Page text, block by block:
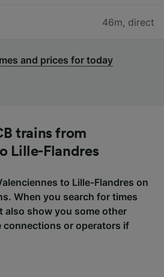
46m, direct
and prices for today
trains from
Lille-Flandres
to Lille-Flandres on
When you search for times
also show you some other
or operators if